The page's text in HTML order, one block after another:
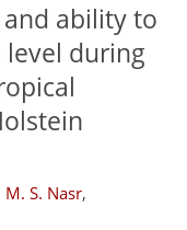
ability to
during
M. S. Nasr,